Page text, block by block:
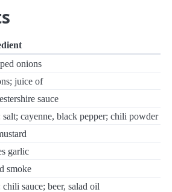
onions
juice of
sauce
salt; cayenne, black pepper; chili powder
garlic
smoke
chili sauce; beer, salad oil